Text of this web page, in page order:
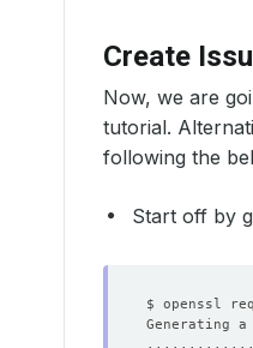
Create
Now, we are
tutorial.
following the
Start off by
$ openssl